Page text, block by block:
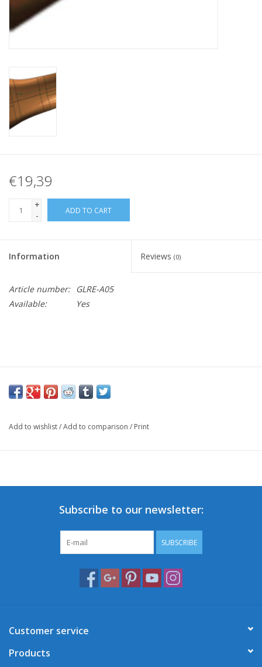
€19,39
+
-
ADD TO CART
Information Reviews (0)
Article number:
GLRE-A05
Available:
Yes
Add to wishlist/Add to comparison / Print
Subscribe to our newsletter:
SUBSCRIBE
Customer service
Products